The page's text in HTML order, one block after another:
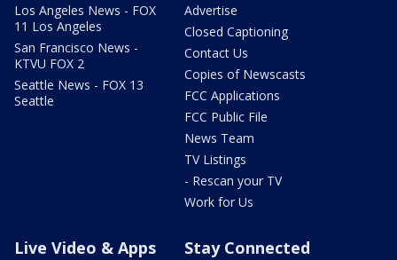
Los Angeles News - FOX
11 Los Angeles
San Francisco News -
KTVU FOX 2
Seattle News - FOX 13
Seattle
Advertise
Closed Captioning
Contact Us
Copies of Newscasts
FCC Applications
FCC Public File
News Team
TV Listings
- Rescan your TV
Work for Us
Live Video & Apps Stay Connected